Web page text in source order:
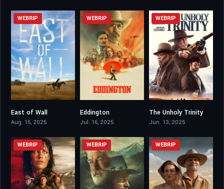
WEBRIP
East of Wall
Aug. 15, 2025
WEBRIP
Eddington
Jul. 16, 2025
5.5
WEBRIP
The Unholy Trinity
Jun. 13, 2025
WEBRIP WEBRIP WEBRIP